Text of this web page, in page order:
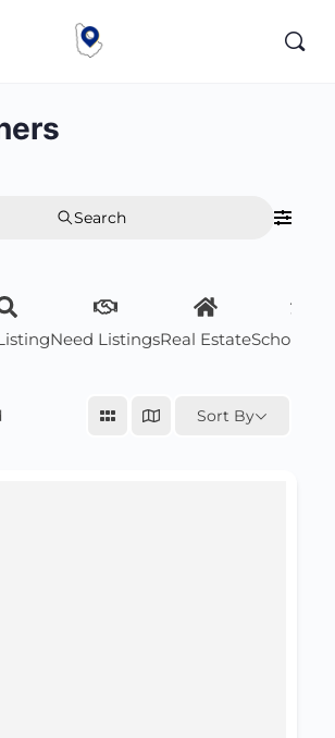
Search
Need ListingsReal Estate
Sort By